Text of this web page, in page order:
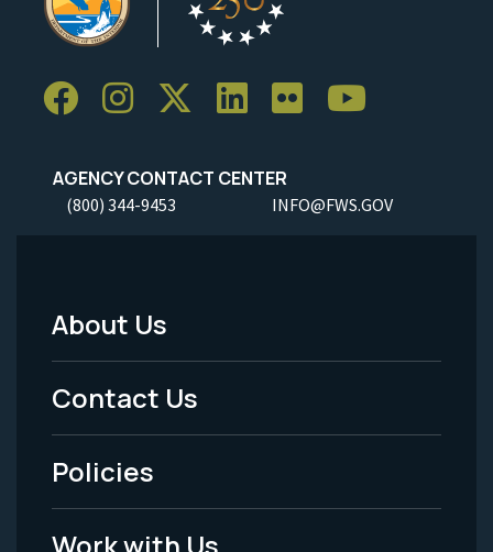
AGENCY CONTACT CENTER
(800) 344-9453 INFO@FWS.GOV
Footer
Menu
-
Legal
About Us
Contact Us
Policies